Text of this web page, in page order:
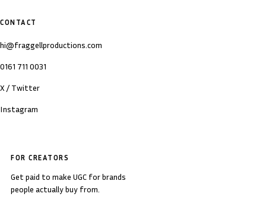
CONTACT
hi@fraggellproductions.com
0161 711 0031
X / Twitter
Instagram
FOR CREATORS
Get paid to make UGC for brands
people actually buy from.